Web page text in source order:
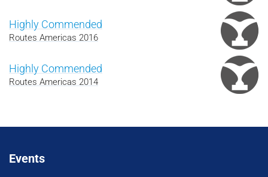
Highly Commended
Routes Americas 2016
Highly Commended
Routes Americas 2014
Events